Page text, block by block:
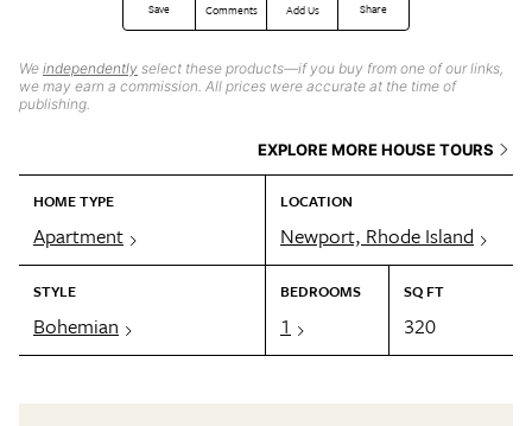
Save Comments Add Us Share
We independently select these products—if you buy from one of our links,
we may earn a commission. All prices were accurate at the time of
publishing.
EXPLORE MORE HOUSE TOURS
HOME TYPE
Apartment
LOCATION
Newport, Rhode Island
STYLE
Bohemian
BEDROOMS
1
SQ FT
320